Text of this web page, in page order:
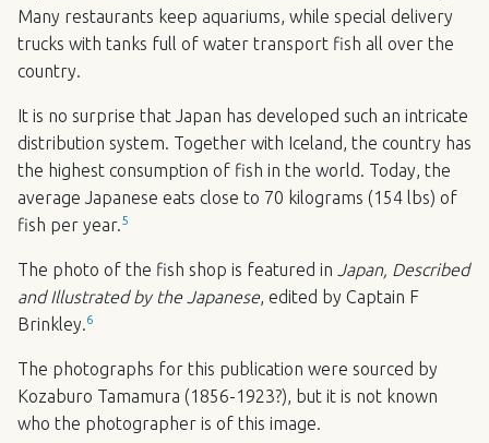
Many restaurants keep aquariums, while special delivery
trucks with tanks full of water transport fish all over the
country.
It is no surprise that Japan has developed such an intricate
distribution system. Together with Iceland, the country has
the highest consumption of fish in the world. Today, the
average Japanese eats close to 70 kilograms (154 lbs) of
fish per year.5
The photo of the fish shop is featured in Japan, Described
and Illustrated by the Japanese, edited by Captain F
Brinkley.6
The photographs for this publication were sourced by
Kozaburo Tamamura (1856-1923?), but it is not known
who the photographer is of this image.